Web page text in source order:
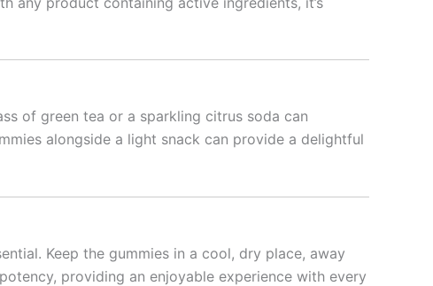
of green tea or a sparkling citrus soda can
alongside a light snack can provide a delightful
Keep the gummies in a cool, dry place, away
providing an enjoyable experience with every